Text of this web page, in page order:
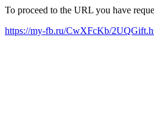
To proceed to the URL you have
https://my-fb.ru/CwXFcKb/